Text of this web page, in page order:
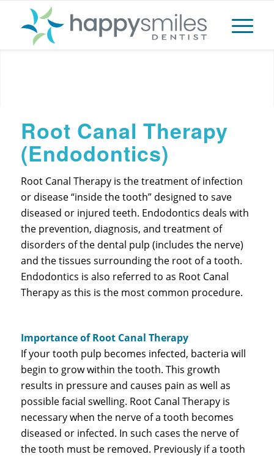
Root Canal Therapy
(Endodontics)
Root Canal Therapy is the treatment of infection
or disease “inside the tooth” designed to save
diseased or injured teeth. Endodontics deals with
the prevention, diagnosis, and treatment of
disorders of the dental pulp (includes the nerve)
and the tissues surrounding the root of a tooth.
Endodontics is also referred to as Root Canal
Therapy as this is the most common procedure.
Importance of Root Canal Therapy
If your tooth pulp becomes infected, bacteria will
begin to grow within the tooth. This growth
results in pressure and causes pain as well as
possible facial swelling. Root Canal Therapy is
necessary when the nerve of a tooth becomes
diseased or infected. In such cases the nerve of
the tooth must be removed. Previously if a tooth